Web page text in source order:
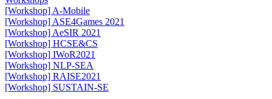
[Workshop] A-Mobile
[Workshop] ASE4Games 2021
[Workshop] AeSIR 2021
[Workshop] HCSE&CS
[Workshop] IWoR2021
[Workshop] NLP-SEA
[Workshop] RAISE2021
[Workshop] SUSTAIN-SE